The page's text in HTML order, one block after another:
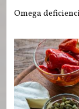
Omega